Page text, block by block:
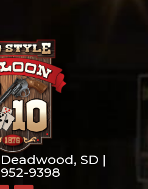
SD |
9398